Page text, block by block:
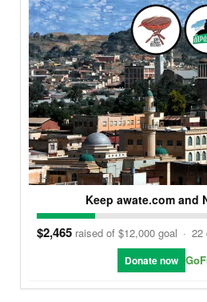
Keep awate.com and
$2,465 raised of $12,000 goal · 22
Donate now